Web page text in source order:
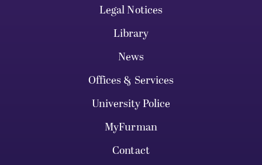
Legal Notices
Library
News
Offices & Services
University Police
MyFurman
Contact